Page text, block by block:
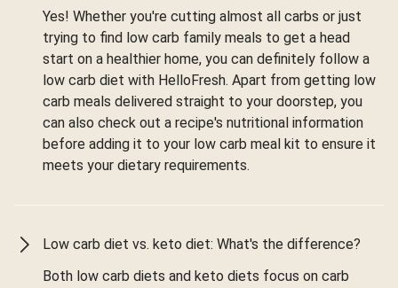
Yes! Whether you're cutting almost all carbs or just
trying to find low carb family meals to get a head
start on a healthier home, you can definitely follow a
low carb diet with HelloFresh. Apart from getting low
carb meals delivered straight to your doorstep, you
can also check out a recipe's nutritional information
before adding it to your low carb meal kit to ensure it
meets your dietary requirements.
Low carb diet vs. keto diet: What's the difference?
Both low carb diets and keto diets focus on carb